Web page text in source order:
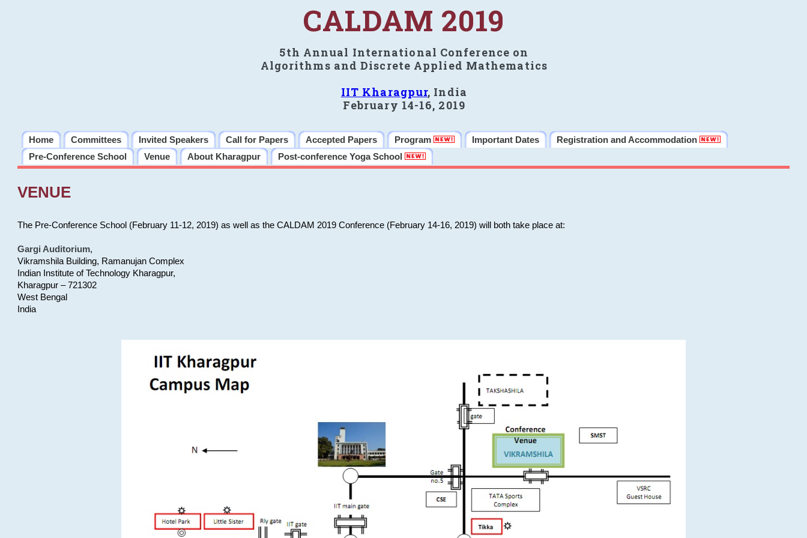
CALDAM 2019
5th Annual International Conference on
Algorithms and Discrete Applied Mathematics
IIT Kharagpur, India
February 14-16, 2019
Home Committees Invited Speakers Call for Papers Accepted Papers Program Important Dates
Registration and Accommodation
Pre-Conference School
Venue About Kharagpur Post-conference Yoga School
VENUE
The Pre-Conference School (February 11-12, 2019) as well as the CALDAM 2019 Conference (February 14-16, 2019) will both take place at:
Gargi Auditorium,
Vikramshila Building, Ramanujan Complex
Indian Institute of Technology Kharagpur,
Kharagpur – 721302
West Bengal
India